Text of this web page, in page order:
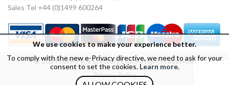
We use cookies to make your experience better.
To comply with the new e-Privacy directive, we need to ask for your
consent to set the cookies.Learn more.
Sales Tel +44 (0)1499 600264
© 2024 Loch Fyne Oysters Ltd. All rights reserved.
Privacy Policy